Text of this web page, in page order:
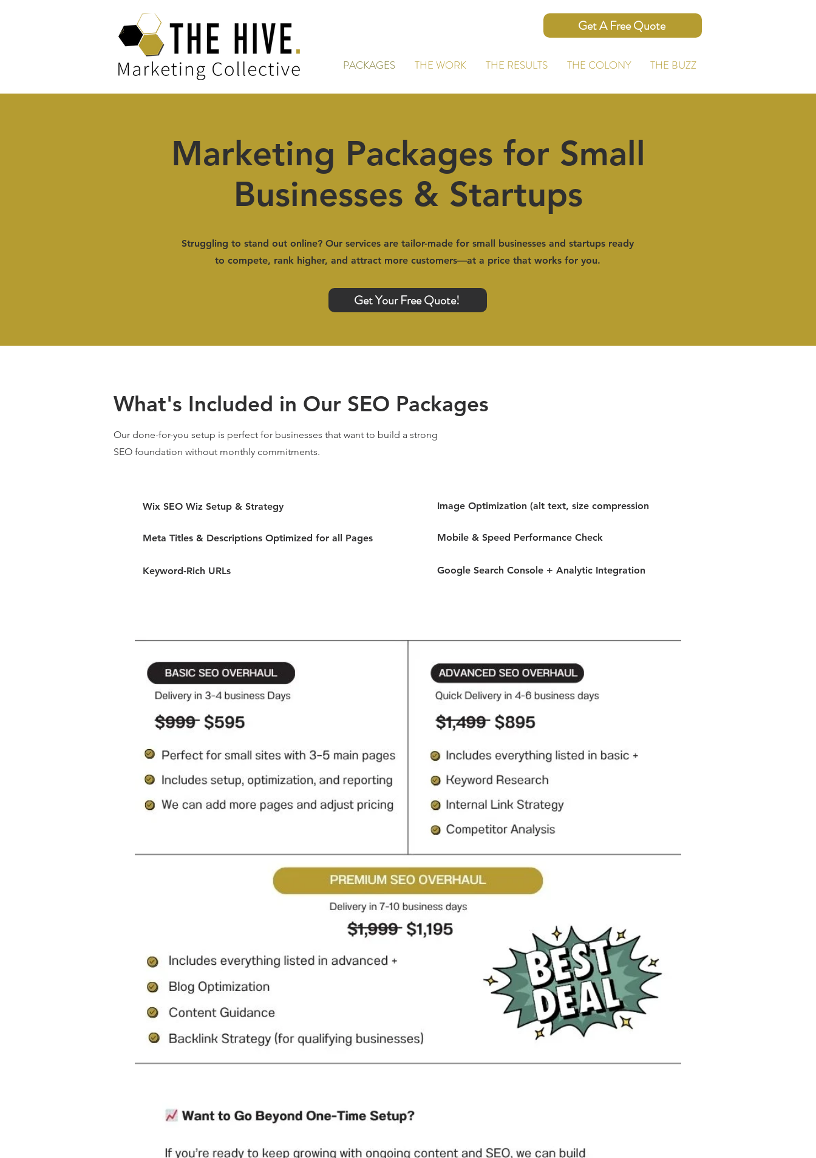
Get A Free Quote
PACKAGES THE WORK THE RESULTS THE COLONY THE BUZZ
Marketing Packages for Small
Businesses & Startups
Struggling to stand out online? Our services are tailor-made for small businesses and startups ready
to compete, rank higher, and attract more customers—at a price that works for you.
Get Your Free Quote!
What's Included in Our SEO Packages
Our done-for-you setup is perfect for businesses that want to build a strong
SEO foundation without monthly commitments.
Wix SEO Wiz Setup & Strategy
Meta Titles & Descriptions Optimized for all Pages
Keyword-Rich URLs
Image Optimization (alt text, size compression
Mobile & Speed Performance Check
Google Search Console + Analytic Integration